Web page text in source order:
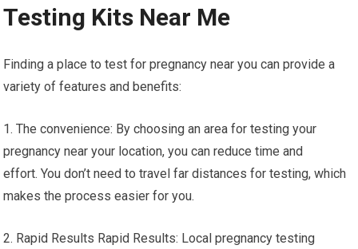
Testing Kits Near Me
Finding a place to test for pregnancy near you can provide a
variety of features and benefits:
1. The convenience: By choosing an area for testing your
pregnancy near your location, you can reduce time and
effort. You don’t need to travel far distances for testing, which
makes the process easier for you.
2. Rapid Results Rapid Results: Local pregnancy testing